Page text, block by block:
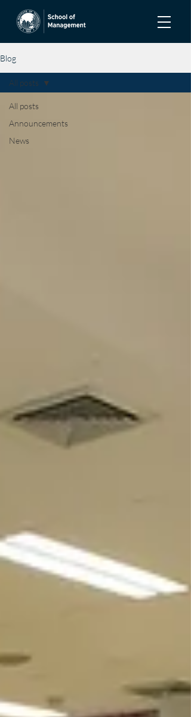
Blog
All posts
Announcements
News
All posts